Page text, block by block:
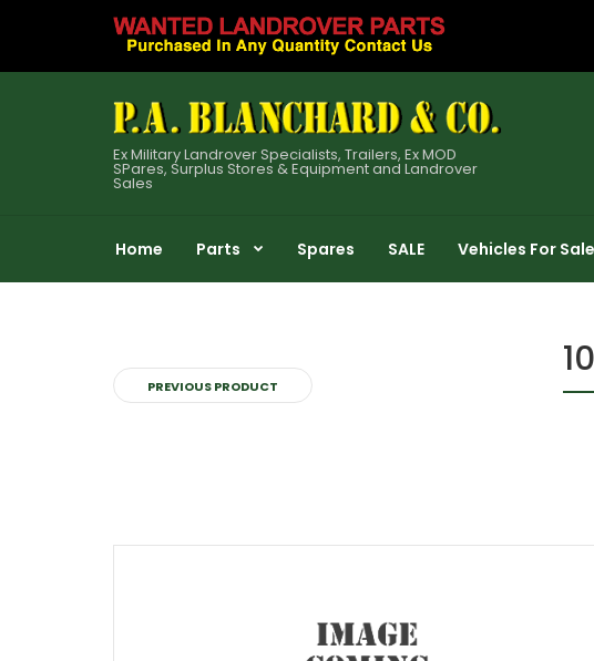
Ex Military Landrover Specialists, Trailers, Ex MOD
SPares, Surplus Stores & Equipment and Landrover
Sales
Home Parts Spares SALE Vehicles For Sale
PREVIOUS PRODUCT